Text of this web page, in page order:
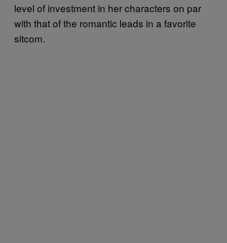
level of investment in her characters on par
with that of the romantic leads in a favorite
sitcom.